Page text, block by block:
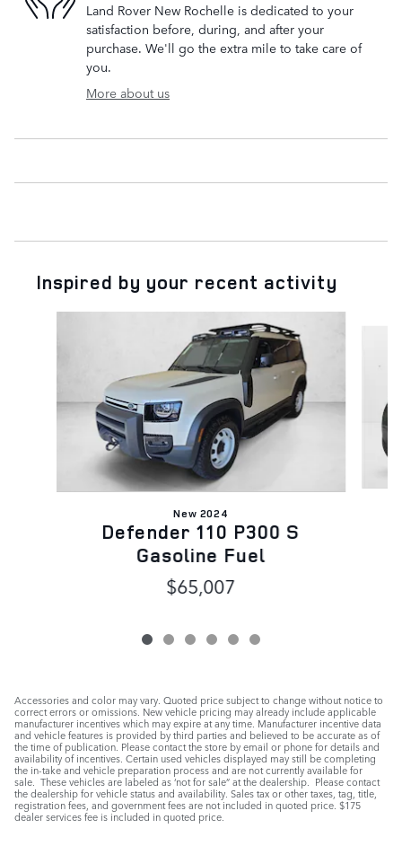
Land Rover New Rochelle is dedicated to your
satisfaction before, during, and after your
purchase. We'll go the extra mile to take care of
you.
More about us
Inspired by your recent activity
New 2024
Defender 110 P300 S
Gasoline Fuel
$65,007
Accessories and color may vary. Quoted price subject to change without notice to
correct errors or omissions. New vehicle pricing may already include applicable
manufacturer incentives which may expire at any time. Manufacturer incentive data
and vehicle features is provided by third parties and believed to be accurate as of
the time of publication. Please contact the store by email or phone for details and
availability of incentives. Certain used vehicles displayed may still be completing
the in-take and vehicle preparation process and are not currently available for
sale. These vehicles are labeled as ‘not for sale” at the dealership. Please contact
the dealership for vehicle status and availability. Sales tax or other taxes, tag, title,
registration fees, and government fees are not included in quoted price. $175
dealer services fee is included in quoted price.